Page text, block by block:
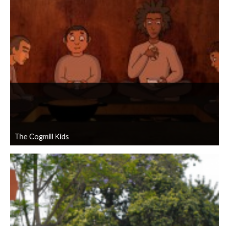
The Cogmill Kids